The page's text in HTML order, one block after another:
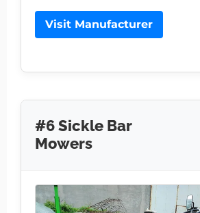
Visit Manufacturer
#6 Sickle Bar
Mowers